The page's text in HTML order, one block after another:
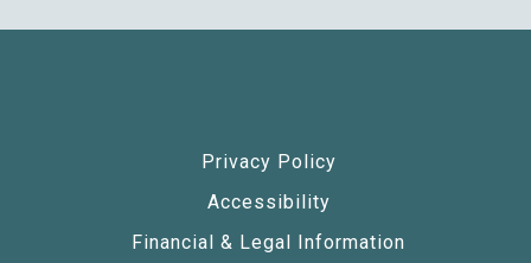
Privacy Policy
Accessibility
Financial & Legal Information